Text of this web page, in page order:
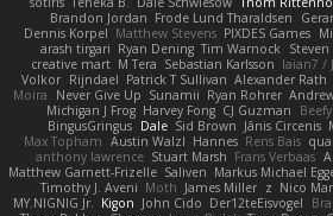
Brandon Jordan Frode Lund Tharaldsen
Dennis Korpel Matthew Stevens PIXDES Games
arash tirgari Ryan Dening Tim Warnock Steven
creative mart M Tera Sebastian Karlsson Iaian7 /
Volkor Rijndael Patrick T Sullivan Alexander Rath
Moira
Never Give Up Sunamii Ryan Rohrer
Michigan J Frog Harvey Fong CJ Guzman
BingusGringus Dale Sid Brown Jānis Circenis
Max Topham Austin Walzl Hannes Rens Bais
anthony lawrence Stuart Marsh Frans Verbaas
Matthew Garnett-Frizelle Saliven Markus Michael
Timothy J. Aveni Moth James Miller z Nico
MY.NIGNIG Jr. Kigon John Cido Der12teEisvogel